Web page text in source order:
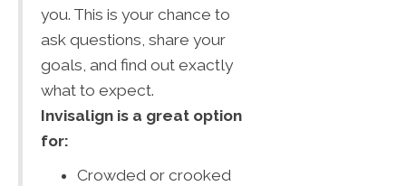
you. This is your chance to
ask questions, share your
goals, and find out exactly
what to expect.
Invisalign is a great option
for:
Crowded or crooked